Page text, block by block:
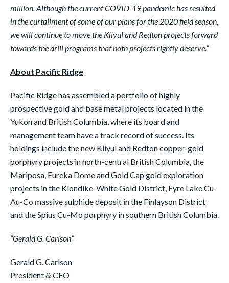
million. Although the current COVID-19 pandemic has resulted
in the curtailment of some of our plans for the 2020 field season,
we will continue to move the Kliyul and Redton projects forward
towards the drill programs that both projects rightly deserve.”
About Pacific Ridge
Pacific Ridge has assembled a portfolio of highly
prospective gold and base metal projects located in the
Yukon and British Columbia, where its board and
management team have a track record of success. Its
holdings include the new Kliyul and Redton copper-gold
porphyry projects in north-central British Columbia, the
Mariposa, Eureka Dome and Gold Cap gold exploration
projects in the Klondike-White Gold District, Fyre Lake Cu-
Au-Co massive sulphide deposit in the Finlayson District
and the Spius Cu-Mo porphyry in southern British Columbia.
“Gerald G. Carlson”
Gerald G. Carlson
President & CEO